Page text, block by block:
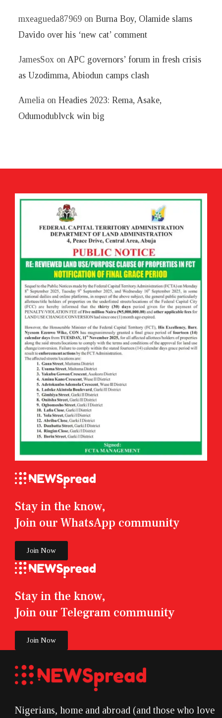
mxeagueda87969 onBurna Boy, Olamide slams
Davido over his ‘new cat’ comment
JamesSox on APC governors’ forum in fresh crisis
as Uzodimma, Abiodun camps clash
Amelia onHeadies 2023: Rema, Asake,
Odumodublvck win big
Stay in the know,
Join our Telegram community
Join Now
Stay in the know,
Join our WhatsApp community
Join Now
Nigerians, home and abroad (and those who love